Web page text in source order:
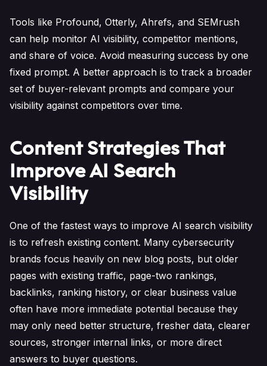
Tools like Profound, Otterly, Ahrefs, and SEMrush
can help monitor AI visibility, competitor mentions,
and share of voice. Avoid measuring success by one
fixed prompt. A better approach is to track a broader
set of buyer-relevant prompts and compare your
visibility against competitors over time.
Content Strategies That
Improve AI Search
Visibility
One of the fastest ways to improve AI search visibility
is to refresh existing content. Many cybersecurity
brands focus heavily on new blog posts, but older
pages with existing traffic, page-two rankings,
backlinks, ranking history, or clear business value
often have more immediate potential because they
may only need better structure, fresher data, clearer
sources, stronger internal links, or more direct
answers to buyer questions.